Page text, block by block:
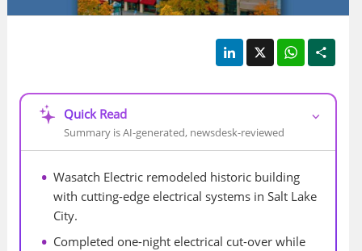
LinkedIn
X WhatsApp
Quick Read ⌵
Summary is AI-generated, newsdesk-reviewed
Wasatch Electric remodeled historic building
with cutting-edge electrical systems in Salt Lake
City.
Completed one-night electrical cut-over while